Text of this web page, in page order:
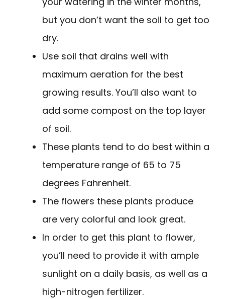
but you don’t want the soil to get too
dry.
Use soil that drains well with
maximum aeration for the best
growing results. You’ll also want to
add some compost on the top layer
of soil.
These plants tend to do best within a
temperature range of 65 to 75
degrees Fahrenheit.
The flowers these plants produce
are very colorful and look great.
In order to get this plant to flower,
you’ll need to provide it with ample
sunlight on a daily basis, as well as a
high-nitrogen fertilizer.